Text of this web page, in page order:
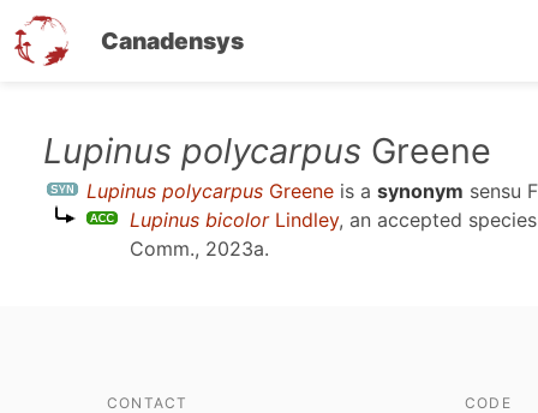
Canadensys
content
Lupinus polycarpus Greene
Lupinus polycarpus Greene is a synonym sensu
Lupinus bicolorLindley, an accepted
Comm., 2023a.
CONTACT CODE